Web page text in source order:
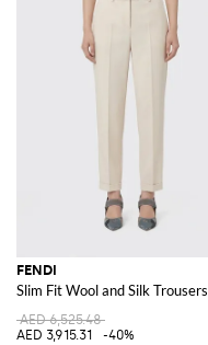
FENDI
Slim Fit Wool and Silk Trousers
AED 6,525.48
AED 3,915.31
-40%